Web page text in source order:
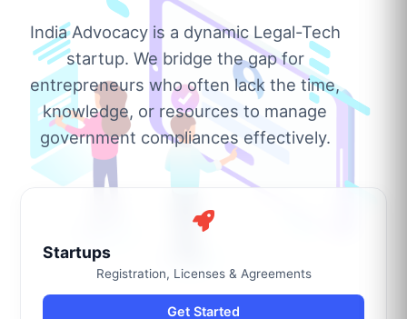
India Advocacy is a dynamic Legal-Tech
startup. We bridge the gap for
entrepreneurs who often lack the time,
knowledge, or resources to manage
government compliances effectively.
Startups
Registration, Licenses & Agreements
Get Started